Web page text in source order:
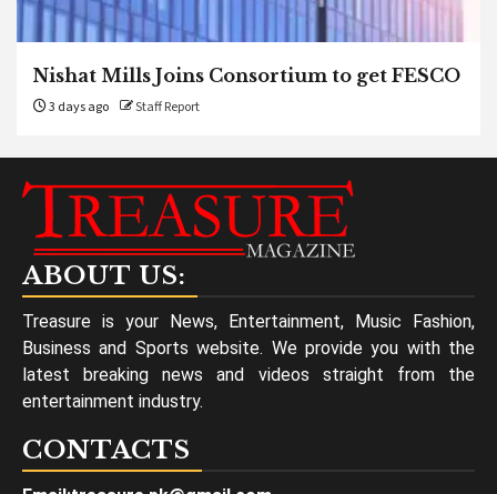
Nishat Mills Joins Consortium to get FESCO
3 days ago Staff Report
ABOUT US:
Treasure is your News, Entertainment, Music Fashion,
Business and Sports website. We provide you with the
latest breaking news and videos straight from the
entertainment industry.
CONTACTS